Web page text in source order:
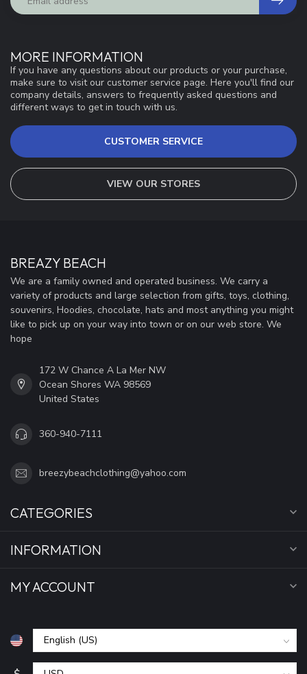
MORE INFORMATION
If you have any questions about our products or your purchase,
make sure to visit our customer service page. Here you'll find our
company details, answers to frequently asked questions and
different ways to get in touch with us.
CUSTOMER SERVICE
VIEW OUR STORES
BREAZY BEACH
We are a family owned and operated business. We carry a
variety of products and large selection from gifts, toys, clothing,
souvenirs, Hoodies, chocolate, hats and most anything you might
like to pick up on your way into town or on our web store. We
hope
172 W Chance A La Mer NW
Ocean Shores WA 98569
United States
360-940-7111
breezybeachclothing@yahoo.com
CATEGORIES
INFORMATION
MY ACCOUNT